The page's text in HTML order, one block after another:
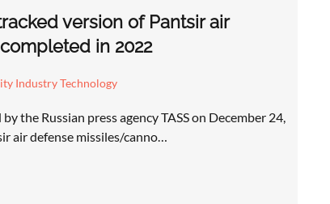
version of Pantsir air
in 2022
Industry Technology
the Russian press agency TASS on December 24,
air defense missiles/canno…